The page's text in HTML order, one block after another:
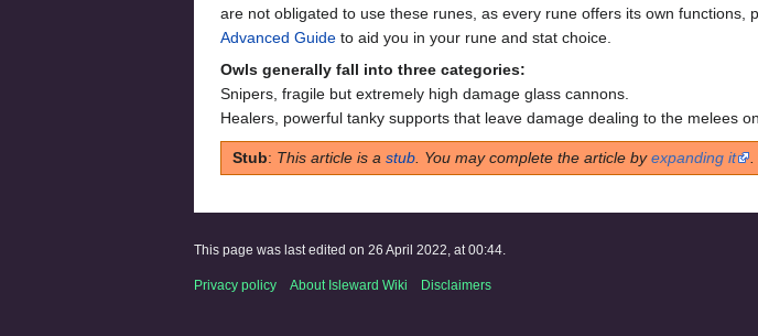
are not obligated to use these runes, as every rune offers its own
Advanced Guide to aid you in your rune and stat choice.
Owls generally fall into three categories:
Snipers, fragile but extremely high damage glass cannons.
Healers, powerful tanky supports that leave damage dealing to the melees
Stub: This article is a stub . You may complete the article byexpanding it
This page was last edited on 26 April 2022, at 00:44.
Privacy policy About Isleward Wiki Disclaimers